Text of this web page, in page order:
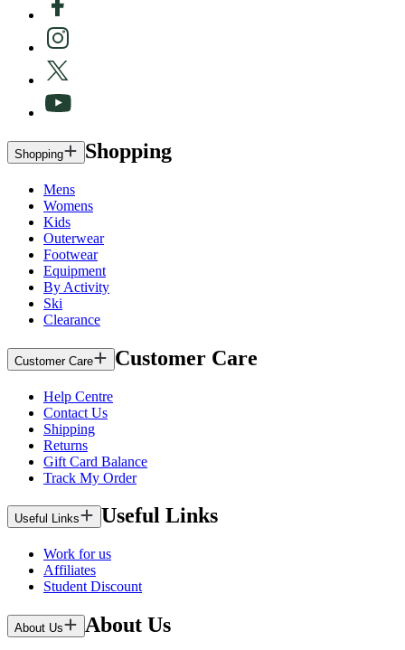
Shopping Shopping
Mens
Womens
Kids
Outerwear
Footwear
Equipment
By Activity
Ski
Clearance
Customer Care Customer Care
Help Centre
Contact Us
Shipping
Returns
Gift Card Balance
Track My Order
Useful Links Useful Links
Work for us
Affiliates
Student Discount
About Us About Us